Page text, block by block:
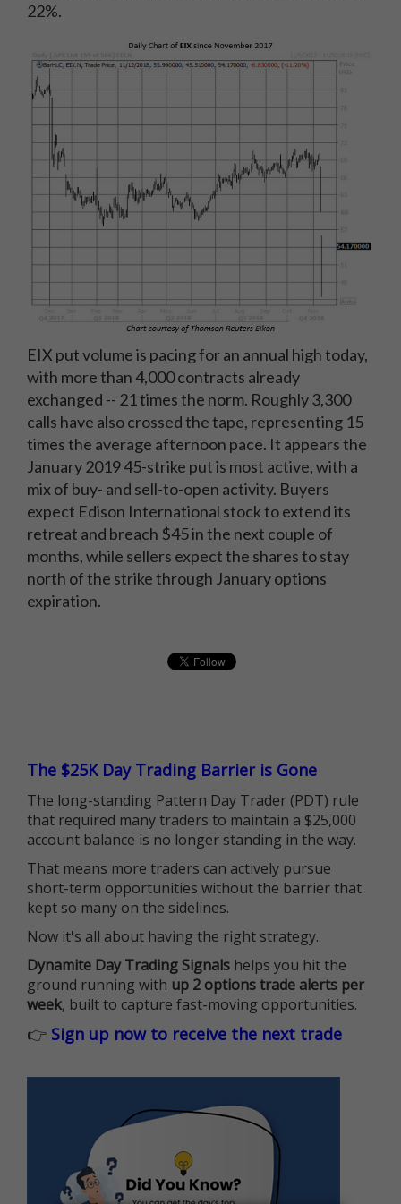
22%.
EIX put volume is pacing for an annual high today,
with more than 4,000 contracts already
exchanged -- 21 times the norm. Roughly 3,300
calls have also crossed the tape, representing 15
times the average afternoon pace. It appears the
January 2019 45-strike put is most active, with a
mix of buy- and sell-to-open activity. Buyers
expect Edison International stock to extend its
retreat and breach $45 in the next couple of
months, while sellers expect the shares to stay
north of the strike through January options
expiration.
The $25K Day Trading Barrier is Gone
The long-standing Pattern Day Trader (PDT) rule
that required many traders to maintain a $25,000
account balance is no longer standing in the way.
That means more traders can actively pursue
short-term opportunities without the barrier that
kept so many on the sidelines.
Now it's all about having the right strategy.
Dynamite Day Trading Signals helps you hit the
ground running with up 2 options trade alerts per
week, built to capture fast-moving opportunities.
👉 Sign up now to receive the next trade